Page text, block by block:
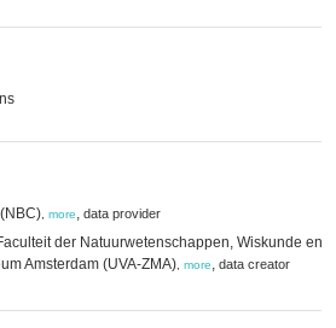
more, data provider
der Natuurwetenschappen, Wiskunde en
Amsterdam (UVA-ZMA) more, data creator